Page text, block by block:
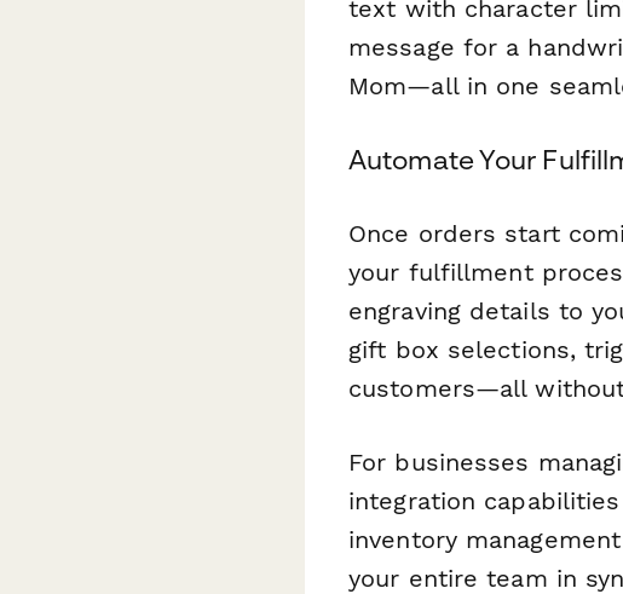
text with character
message for a
Mom—all in one
Automate Your
Once orders start
your fulfillment
engraving details to
gift box selections,
customers—all
For businesses
integration
inventory
your entire team in